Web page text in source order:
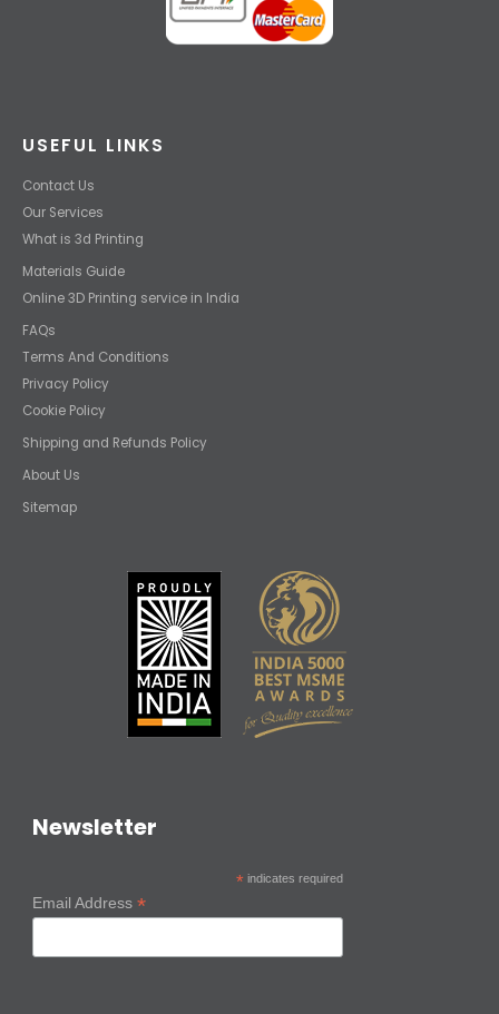
USEFUL LINKS
Contact Us
Our Services
What is 3d Printing
Materials Guide
Online 3D Printing service in India
FAQs
Terms And Conditions
Privacy Policy
Cookie Policy
Shipping and Refunds Policy
About Us
Sitemap
Newsletter
* indicates required
Email Address *